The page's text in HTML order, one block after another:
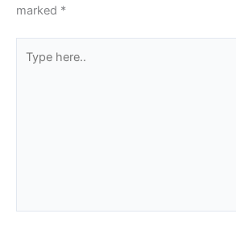
marked *
here..